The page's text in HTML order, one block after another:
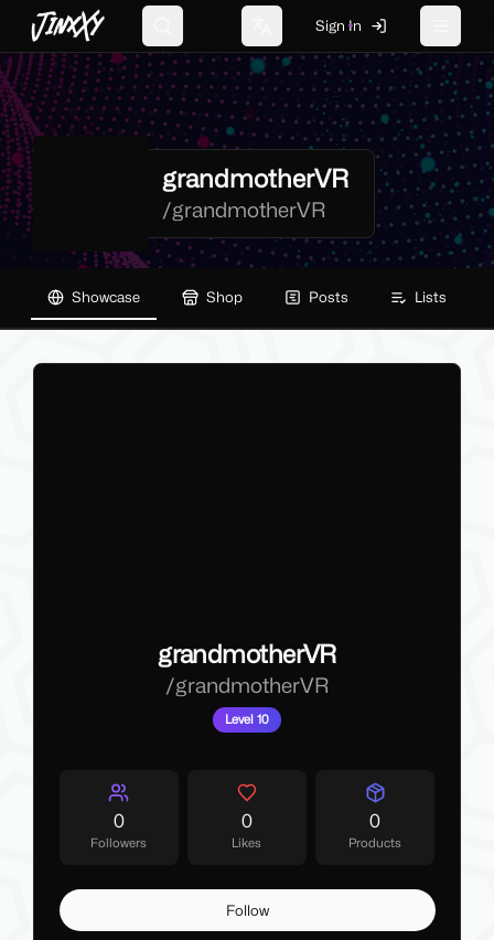
JinxXy Change language
Sign In
grandmotherVR
/grandmotherVR
Showcase Shop Posts Lists
grandmotherVR
/grandmotherVR
Level 10
0
Followers
0
Likes
0
Products
Follow